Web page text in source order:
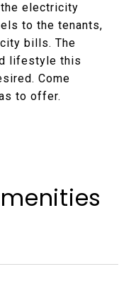
electricity
to the tenants,
bills. The
lifestyle this
Come
to offer.